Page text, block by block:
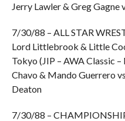
Jerry Lawler & Greg Gagne
7/30/88 – ALL STAR
Lord Littlebrook & Little
Tokyo (JIP – AWA Classic
Chavo & Mando Guerrero
Deaton
7/30/88 –